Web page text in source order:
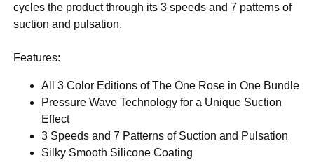
cycles the product through its 3 speeds and 7 patterns of
suction and pulsation.
Features:
All 3 Color Editions of The One Rose in One Bundle
Pressure Wave Technology for a Unique Suction
Effect
3 Speeds and 7 Patterns of Suction and Pulsation
Silky Smooth Silicone Coating